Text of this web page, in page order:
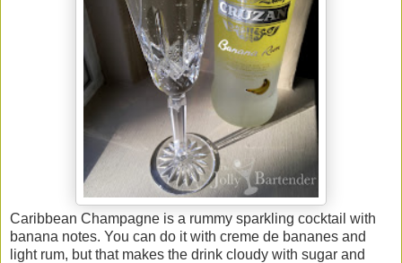
Caribbean Champagne is a rummy sparkling cocktail with
banana notes. You can do it with creme de bananes and
light rum, but that makes the drink cloudy with sugar and